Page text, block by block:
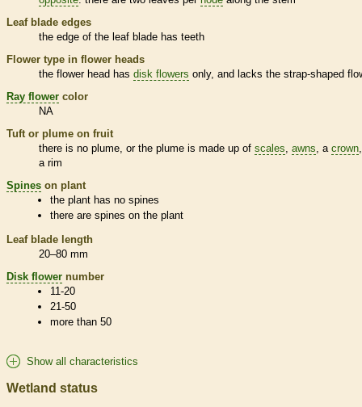
Leaf blade edges
the edge of the leaf blade has teeth
Flower type in flower heads
the flower head has disk flowers only, and lacks the strap-shaped
Ray flower color
NA
Tuft or plume on fruit
there is no plume, or the plume is made up of scales awns , a crown
a rim
Spines on plant
the plant has nospines
there arespines on the plant
Leaf blade length
20–80 mm
Disk flower number
11-20
21-50
more than 50
Show all characteristics
Wetland status